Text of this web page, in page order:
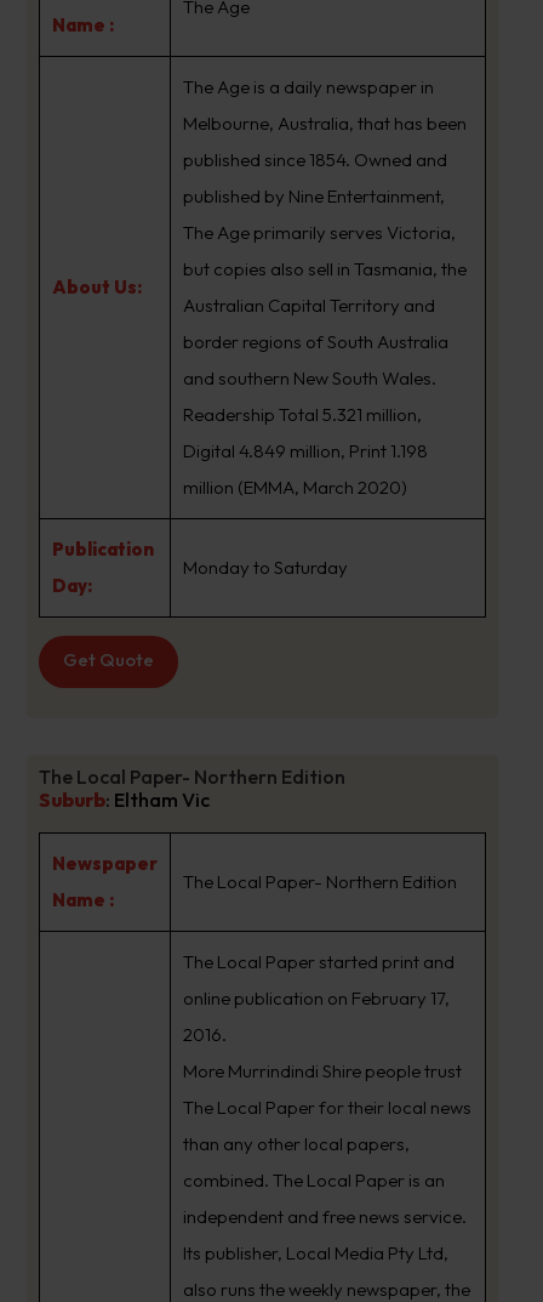
Name :
The Age
About Us:
The Age is a daily newspaper in
Melbourne, Australia, that has been
published since 1854. Owned and
published by Nine Entertainment,
The Age primarily serves Victoria,
but copies also sell in Tasmania, the
Australian Capital Territory and
border regions of South Australia
and southern New South Wales.
Readership Total 5.321 million,
Digital 4.849 million, Print 1.198
million (EMMA, March 2020)
Publication
Day:
Monday to Saturday
Get Quote
The Local Paper- Northern Edition
Suburb: Eltham Vic
Newspaper
Name :
The Local Paper- Northern Edition
The Local Paper started print and
online publication on February 17,
2016.
More Murrindindi Shire people trust
The Local Paper for their local news
than any other local papers,
combined. The Local Paper is an
independent and free news service.
Its publisher, Local Media Pty Ltd,
also runs the weekly newspaper, the